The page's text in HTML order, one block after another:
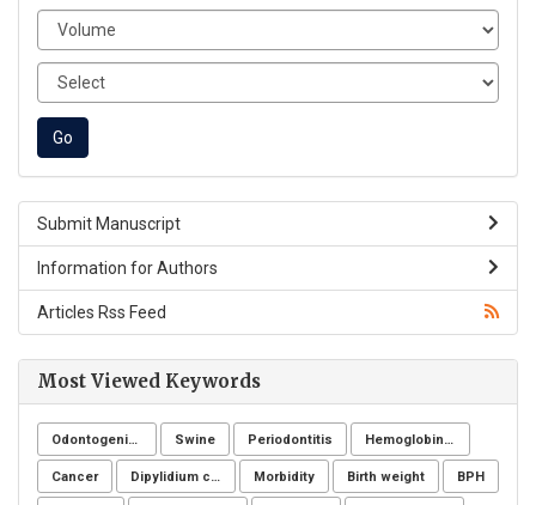
Submit Manuscript
Information for Authors
Articles Rss Feed
Most Viewed Keywords
Odontogenic infection Swine Periodontitis Hemoglobinuria
Cancer Dipylidium caninum Morbidity Birth weight BPH